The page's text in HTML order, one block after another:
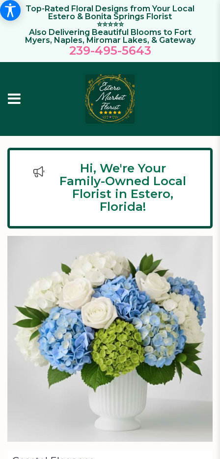
Top-Rated Floral Designs from Your Local
Estero & Bonita Springs Florist
⭐⭐⭐⭐⭐
Also Delivering Beautiful Blooms to Fort
Myers, Naples, Miromar Lakes, & Gateway
239-495-5643
Hi, We're Your
Family-Owned Local
Florist in Estero,
Florida!